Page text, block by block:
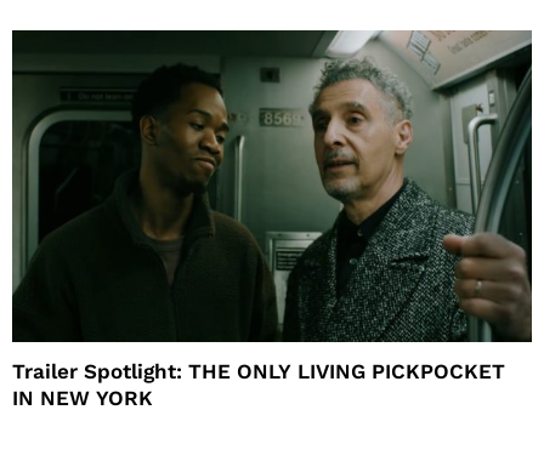
Trailer Spotlight: THE ONLY LIVING PICKPOCKET
IN NEW YORK